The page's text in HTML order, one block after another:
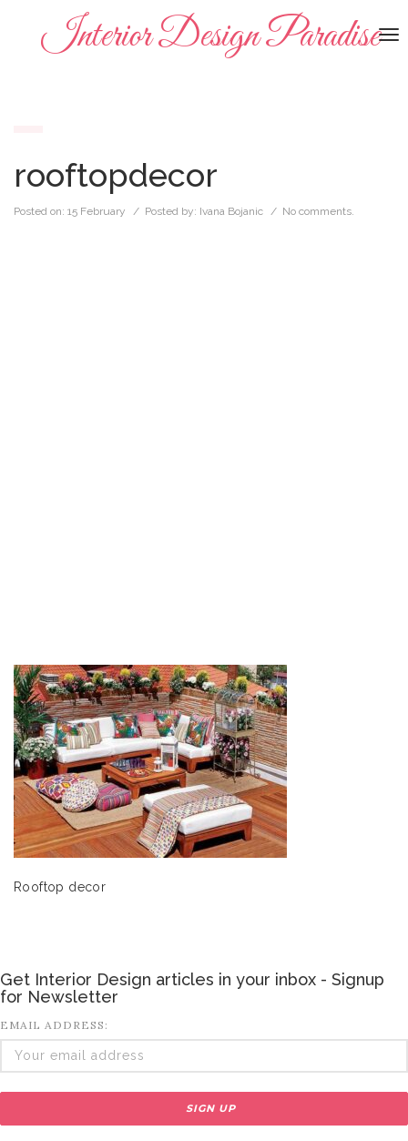
Interior Design Paradise
rooftopdecor
Posted on: 15 February / Posted by: Ivana Bojanic / No comments.
Rooftop decor
Get Interior Design articles in your inbox - Signup
for Newsletter
EMAIL ADDRESS: